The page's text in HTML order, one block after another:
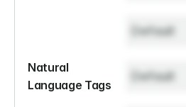
Natural
Language Tags
Default
Default